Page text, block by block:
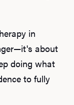
in
about
doing what
to fully